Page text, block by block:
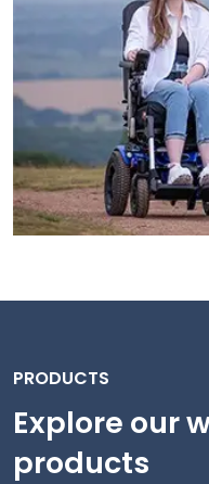
PRODUCTS
Explore our
products